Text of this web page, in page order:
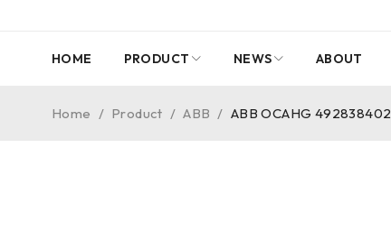
HOME PRODUCT NEWS ABOUT
Home / Product / ABB / ABB OCAHG 492838402